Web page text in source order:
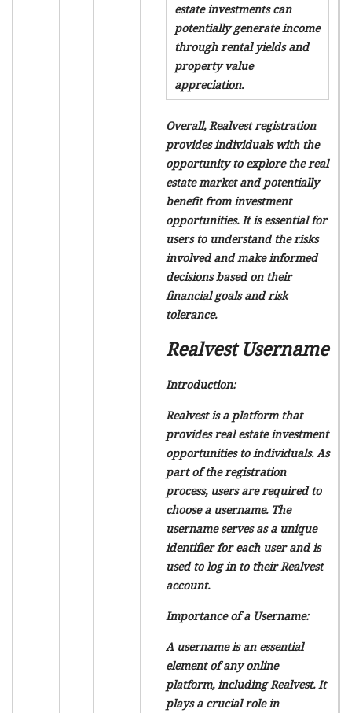
estate investments can
potentially generate income
through rental yields and
property value
appreciation.
Overall, Realvest registration
provides individuals with the
opportunity to explore the real
estate market and potentially
benefit from investment
opportunities. It is essential for
users to understand the risks
involved and make informed
decisions based on their
financial goals and risk
tolerance.
Realvest Username
Introduction:
Realvest is a platform that
provides real estate investment
opportunities to individuals. As
part of the registration
process, users are required to
choose a username. The
username serves as a unique
identifier for each user and is
used to log in to their Realvest
account.
Importance of a Username:
A username is an essential
element of any online
platform, including Realvest. It
plays a crucial role in